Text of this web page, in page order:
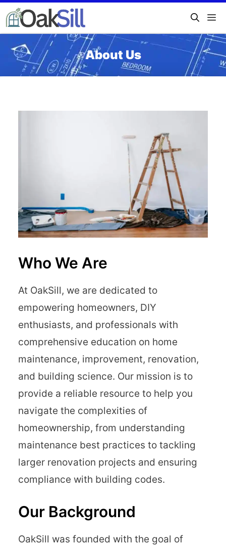
About Us
Who We Are
At OakSill, we are dedicated to
empowering homeowners, DIY
enthusiasts, and professionals with
comprehensive education on home
maintenance, improvement, renovation,
and building science. Our mission is to
provide a reliable resource to help you
navigate the complexities of
homeownership, from understanding
maintenance best practices to tackling
larger renovation projects and ensuring
compliance with building codes.
Our Background
OakSill was founded with the goal of